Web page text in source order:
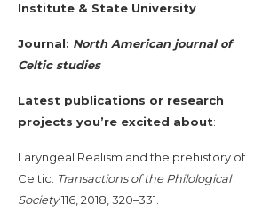
Institute & State University
Journal: North American journal of
Celtic studies
Latest publications or research
projects you’re excited about:
Laryngeal Realism and the prehistory of
Celtic. Transactions of the Philological
Society116, 2018, 320–331.